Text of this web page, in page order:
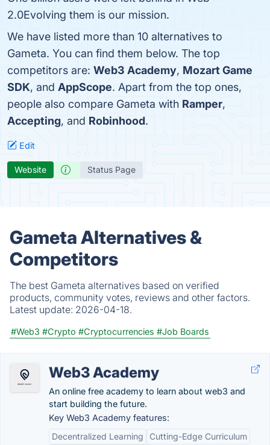
2.0Evolving them is our mission.
We have listed more than 10 alternatives to
Gameta. You can find them below. The top
competitors are: Web3 Academy, Mozart Game
SDK, and AppScope. Apart from the top ones,
people also compare Gameta with Ramper,
Accepting, and Robinhood.
Edit
Website Status Page
Gameta Alternatives &
Competitors
The best Gameta alternatives based on verified
products, community votes, reviews and other factors.
Latest update: 2026-04-18.
#Web3 #Crypto #Cryptocurrencies #Job Boards
Web3 Academy
An online free academy to learn about web3 and
start building the future.
Key Web3 Academy features:
Decentralized Learning
Cutting-Edge Curriculum